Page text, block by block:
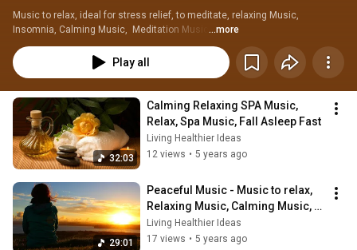
Music to relax, ideal for stress relief, to meditate, relaxing Music,
Insomnia, Calming Music,  Meditation Music ...more
Play all
32:03
Calming Relaxing SPA Music,
Relax, Spa Music, Fall Asleep Fast
Living Healthier Ideas
12 views • 5 years ago
29:01
Peaceful Music - Music to relax,
Relaxing Music, Calming Music,
Meditation Music
Living Healthier Ideas
17 views • 5 years ago